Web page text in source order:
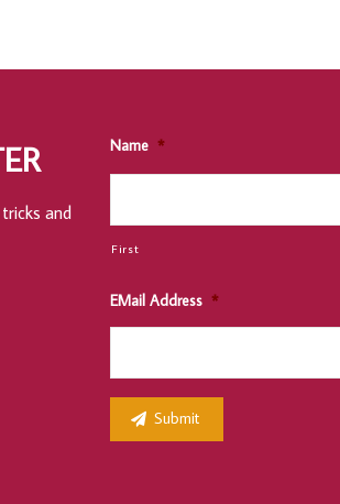
and
Name *
First
EMail Address *